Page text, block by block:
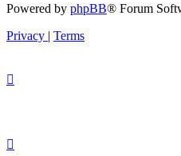
Powered by phpBB® Forum
Privacy | Terms